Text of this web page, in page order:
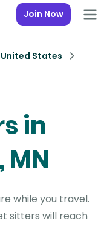
Join Now
United States
in
while you travel.
sitters will reach